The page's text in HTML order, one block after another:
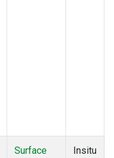
Surface
Insitu